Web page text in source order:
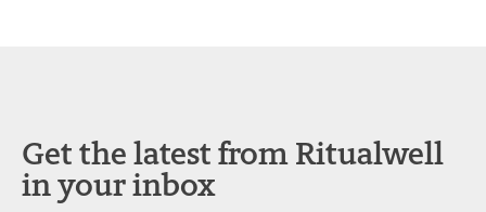
Get the latest from Ritualwell
in your inbox